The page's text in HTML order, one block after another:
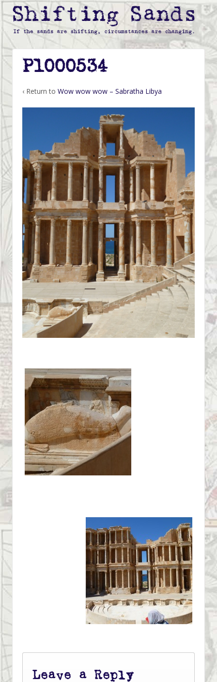
P1000534
‹ Return to Wow wow wow – Sabratha Libya
Leave a Reply